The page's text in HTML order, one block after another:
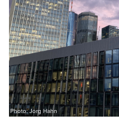
Photo: Jörg Hahn